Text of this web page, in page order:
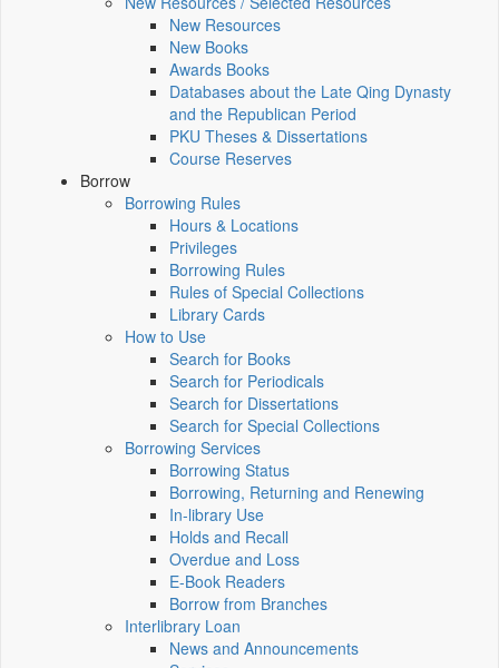
New Resources
New Books
Awards Books
Databases about the Late Qing Dynasty
and the Republican Period
PKU Theses & Dissertations
Course Reserves
Borrow
Borrowing Rules
Hours & Locations
Privileges
Borrowing Rules
Rules of Special Collections
Library Cards
How to Use
Search for Books
Search for Periodicals
Search for Dissertations
Search for Special Collections
Borrowing Services
Borrowing Status
Borrowing, Returning and Renewing
In-library Use
Holds and Recall
Overdue and Loss
E-Book Readers
Borrow from Branches
Interlibrary Loan
News and Announcements